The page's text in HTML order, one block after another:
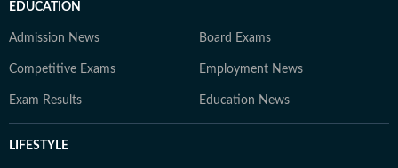
EDUCATION
Admission News Board Exams
Competitive Exams Employment News
Exam Results Education News
LIFESTYLE